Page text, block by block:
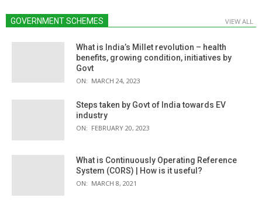
GOVERNMENT SCHEMES VIEW ALL
What is India’s Millet revolution – health
benefits, growing condition, initiatives by
Govt
ON: MARCH 24, 2023
Steps taken by Govt of India towards EV
industry
ON: FEBRUARY 20, 2023
What is Continuously Operating Reference
System (CORS) | How is it useful?
ON: MARCH 8, 2021